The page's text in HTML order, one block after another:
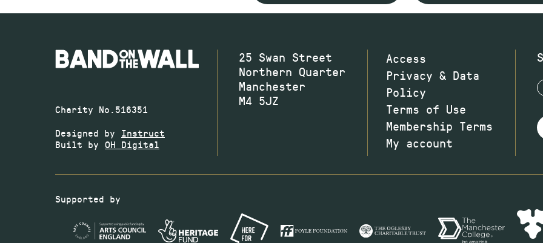
Charity No.516351
Designed by Instruct
Built by OH Digital
25 Swan Street
Northern Quarter
Manchester
M4 5JZ
Access
Privacy & Data
Policy
Terms of Use
Membership Terms
My account
Supported by